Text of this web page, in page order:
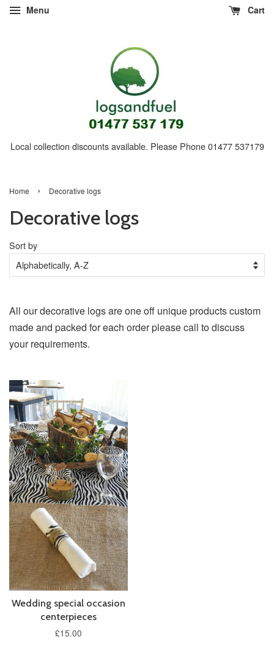
Menu Cart
Local collection discounts available. Please Phone 01477 537179
Home › Decorative logs
Decorative logs
Sort by
All our decorative logs are one off unique products custom
made and packed for each order please call to discuss
your requirements.
Wedding special occasion
centerpieces
£15.00